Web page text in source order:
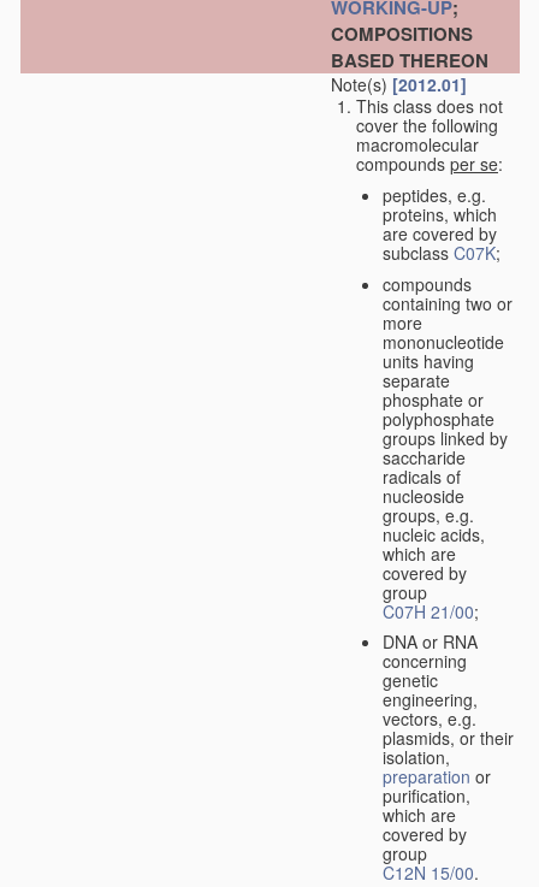
WORKING-UP;
COMPOSITIONS
BASED THEREON
Note(s) [2012.01]
This class does not
cover the following
macromolecular
compounds per se:
peptides, e.g.
proteins, which
are covered by
subclass C07K;
compounds
containing two or
more
mononucleotide
units having
separate
phosphate or
polyphosphate
groups linked by
saccharide
radicals of
nucleoside
groups, e.g.
nucleic acids,
which are
covered by
group
C07H 21/00;
DNA or RNA
concerning
genetic
engineering,
vectors, e.g.
plasmids, or their
isolation,
preparation or
purification,
which are
covered by
group
C12N 15/00.